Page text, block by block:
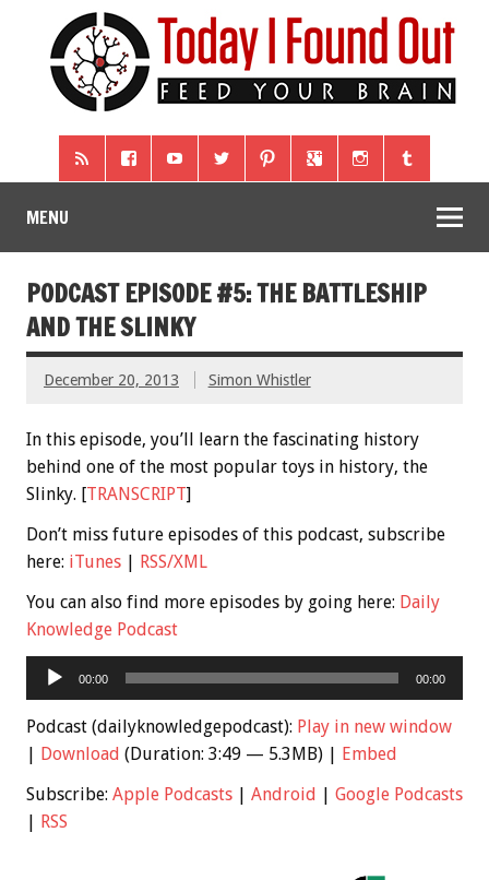
MENU
PODCAST EPISODE #5: THE BATTLESHIP
AND THE SLINKY
December 20, 2013 Simon Whistler
In this episode, you’ll learn the fascinating history
behind one of the most popular toys in history, the
Slinky. [TRANSCRIPT]
Don’t miss future episodes of this podcast, subscribe
here: iTunes
RSS/XML
You can also find more episodes by going here: Daily
Knowledge Podcast
Audio
Player
00:00 00:00
Podcast (dailyknowledgepodcast): Play in new window
Download (Duration: 3:49 — 5.3MB) |
Embed
Subscribe: Apple Podcasts Android
Google Podcasts
RSS